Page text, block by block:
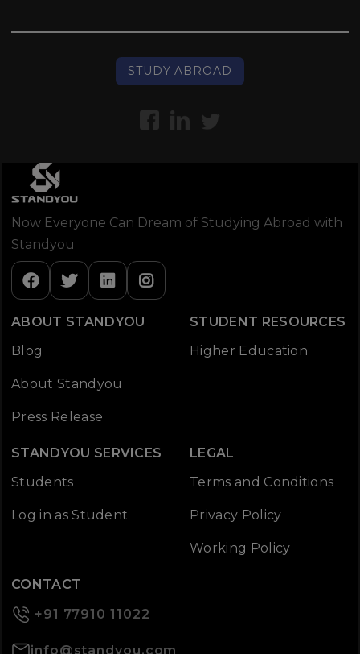
STUDY ABROAD
Now Everyone Can Dream of Studying Abroad with
Standyou
ABOUT STANDYOU
Blog
About Standyou
Press Release
STUDENT RESOURCES
Higher Education
STANDYOU SERVICES
Students
Log in as Student
LEGAL
Terms and Conditions
Privacy Policy
Working Policy
CONTACT
+91 77910 11022
info@standyou.com